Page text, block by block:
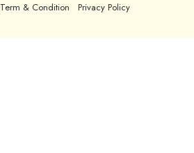
Term & Condition Privacy Policy